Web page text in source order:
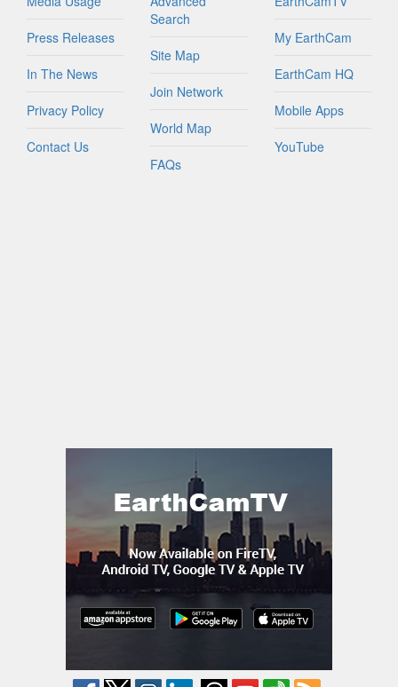
Press Releases
In The News
Privacy Policy
Contact Us
Search
Site Map
Join Network
World Map
FAQs
My EarthCam
EarthCam HQ
Mobile Apps
YouTube